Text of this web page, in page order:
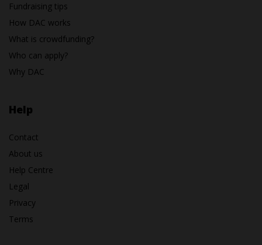
Fundraising tips
How DAC works
What is crowdfunding?
Who can apply?
Why DAC
Help
Contact
About us
Help Centre
Legal
Privacy
Terms